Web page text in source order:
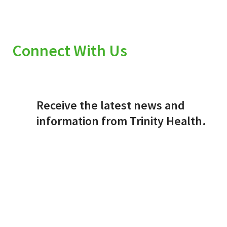
Connect With Us
Receive the latest news and
information from Trinity Health.